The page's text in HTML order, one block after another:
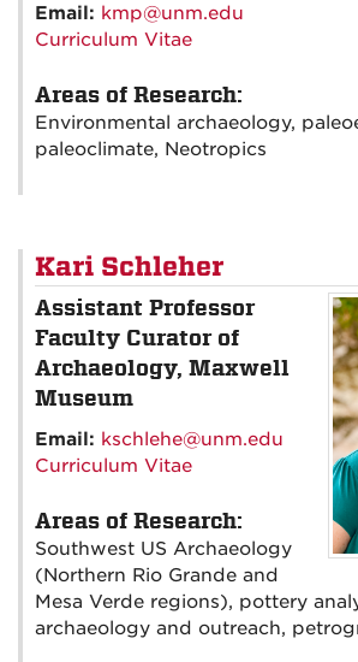
Email: kmp@unm.edu
Curriculum Vitae
Areas of Research:
Environmental archaeology,
paleoclimate, Neotropics
Kari Schleher
Assistant Professor
Faculty Curator of
Archaeology, Maxwell
Museum
Email: kschlehe@unm.edu
Curriculum Vitae
Areas of Research:
Southwest US Archaeology
(Northern Rio Grande and
Mesa Verde regions), pottery
archaeology and outreach,